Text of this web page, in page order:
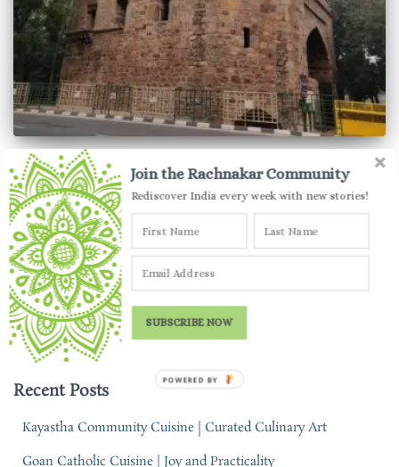
TRAVEL TALES
Khooni Darwaza | The Infamous
Monument of Delhi
Khooni Darwaza in Delhi is a rather infamous monument.
Here’s a rational outlook at this monument so deeply mired in
historical conspiracies.
ByParul Jauhari,5 years
Recent Posts
Kayastha Community Cuisine | Curated Culinary Art
Goan Catholic Cuisine | Joy and Practicality
Join the Rachnakar Community
Rediscover India every week with new stories!
SUBSCRIBE NOW
POWERED BY